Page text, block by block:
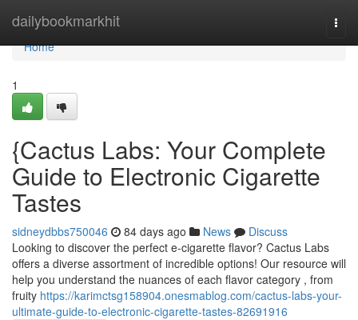
dailybookmarkhit
Home
Home
1
{Cactus Labs: Your Complete
Guide to Electronic Cigarette
Tastes
sidneydbbs750046 84 days ago News
Discuss
Looking to discover the perfect e-cigarette flavor? Cactus Labs
offers a diverse assortment of incredible options! Our resource will
help you understand the nuances of each flavor category , from
fruity https://karimctsg158904.onesmablog.com/cactus-labs-your-
ultimate-guide-to-electronic-cigarette-tastes-82691916